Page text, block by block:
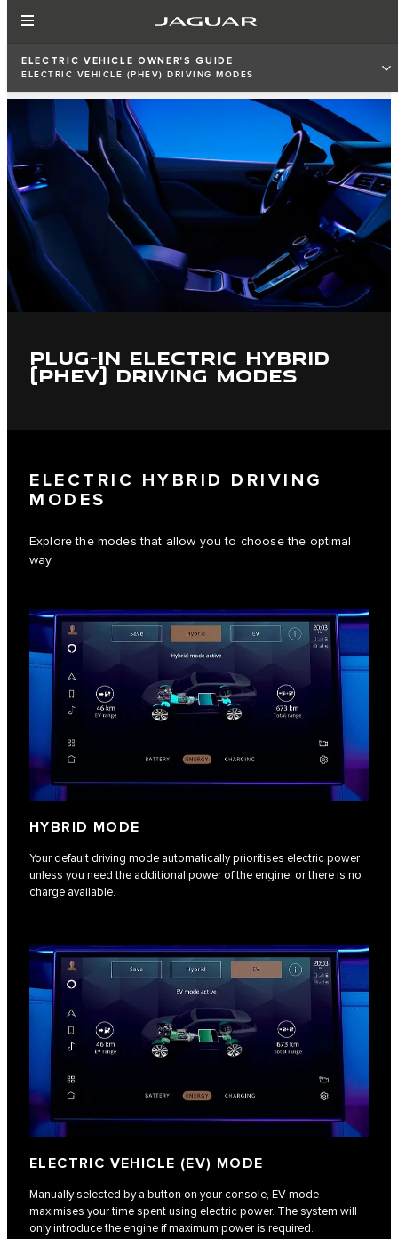
ELECTRIC VEHICLE OWNER'S GUIDE
ELECTRIC VEHICLE (PHEV) DRIVING MODES
PLUG-IN ELECTRIC HYBRID
(PHEV) DRIVING MODES
ELECTRIC HYBRID DRIVING
MODES
Explore the modes that allow you to choose the optimal
way.
HYBRID MODE
Your default driving mode automatically prioritises electric power
unless you need the additional power of the engine, or there is no
charge available.
ELECTRIC VEHICLE (EV) MODE
Manually selected by a button on your console, EV mode
maximises your time spent using electric power. The system will
only introduce the engine if maximum power is required.